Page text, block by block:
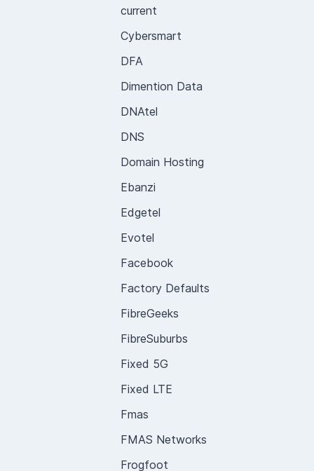
current
Cybersmart
DFA
Dimention Data
DNAtel
DNS
Domain Hosting
Ebanzi
Edgetel
Evotel
Facebook
Factory Defaults
FibreGeeks
FibreSuburbs
Fixed 5G
Fixed LTE
Fmas
FMAS Networks
Frogfoot